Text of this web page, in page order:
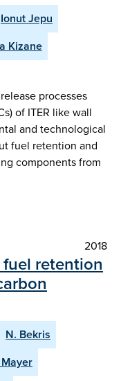
Ionut Jepu
Kizane
processes
of ITER like wall
and technological
fuel retention and
components from
2018
retention
N. Bekris